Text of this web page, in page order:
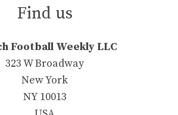
Find us
Football Weekly LLC
323 W Broadway
New York
NY 10013